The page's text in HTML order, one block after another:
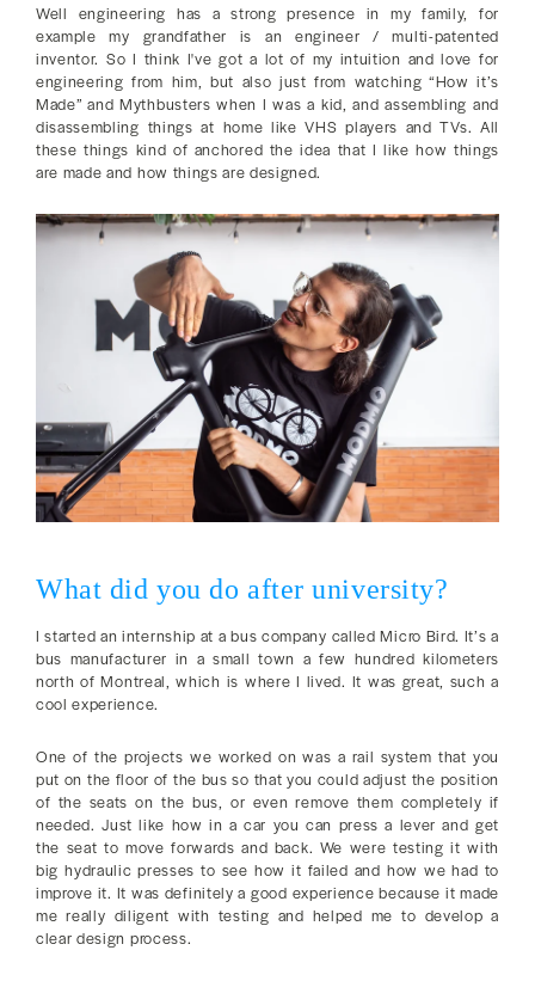
Well engineering has a strong presence in my family, for
example my grandfather is an engineer / multi-patented
inventor. So I think I've got a lot of my intuition and love for
engineering from him, but also just from watching “How it’s
Made” and Mythbusters when I was a kid, and assembling and
disassembling things at home like VHS players and TVs. All
these things kind of anchored the idea that I like how things
are made and how things are designed.
What did you do after university?
I started an internship at a bus company called Micro Bird. It’s a
bus manufacturer in a small town a few hundred kilometers
north of Montreal, which is where I lived. It was great, such a
cool experience.
One of the projects we worked on was a rail system that you
put on the floor of the bus so that you could adjust the position
of the seats on the bus, or even remove them completely if
needed. Just like how in a car you can press a lever and get
the seat to move forwards and back. We were testing it with
big hydraulic presses to see how it failed and how we had to
improve it. It was definitely a good experience because it made
me really diligent with testing and helped me to develop a
clear design process.